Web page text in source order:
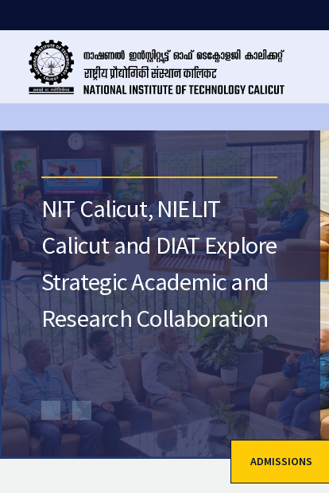
NIT Calicut, NIELIT
Calicut and DIAT Explore
Strategic Academic and
Research Collaboration
ADMISSIONS